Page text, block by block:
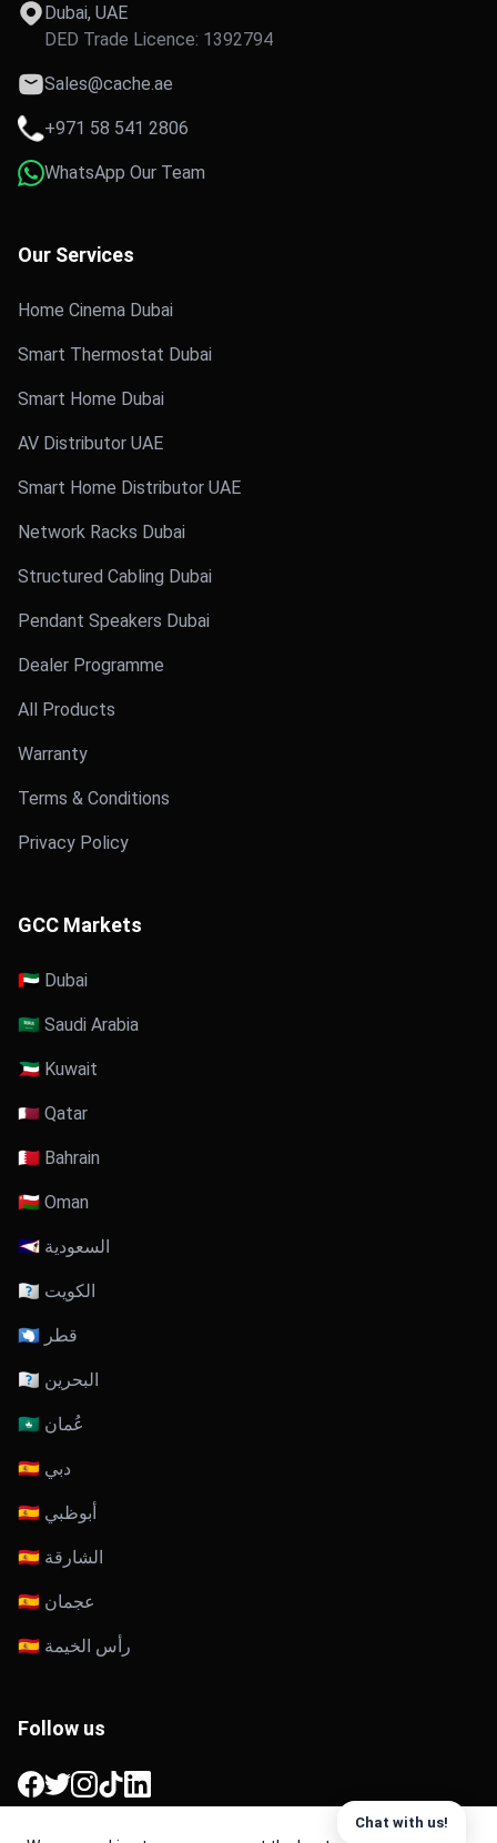
Dubai, UAE
DED Trade Licence: 1392794
Sales@cache.ae
+971 58 541 2806
WhatsApp Our Team
Our Services
Home Cinema Dubai
Smart Thermostat Dubai
Smart Home Dubai
AV Distributor UAE
Smart Home Distributor UAE
Network Racks Dubai
Structured Cabling Dubai
Pendant Speakers Dubai
Dealer Programme
All Products
Warranty
Terms & Conditions
Privacy Policy
GCC Markets
🇦🇪 Dubai
🇸🇦 Saudi Arabia
🇰🇼 Kuwait
🇶🇦 Qatar
🇧🇭 Bahrain
🇴🇲 Oman
🇸🇦 السعودية
🇰🇼 الكويت
🇶🇦 قطر
🇧🇭 البحرين
🇴🇲 عُمان
🇦🇪 دبي
🇦🇪 أبوظبي
🇦🇪 الشارقة
🇦🇪 عجمان
🇦🇪 رأس الخيمة
Follow us
Facebook
Twitter
Instagram
TikTokLinkedIn
Chat with us!